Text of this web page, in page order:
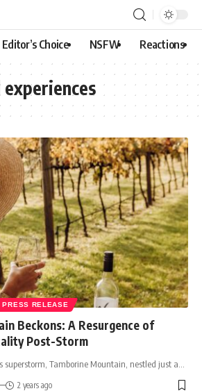
Editor’s Choice NSFW Reactions
PRESS RELEASE
Beckons: A Resurgence of
Post-Storm
superstorm, Tamborine Mountain, nestled just a
2 years ago